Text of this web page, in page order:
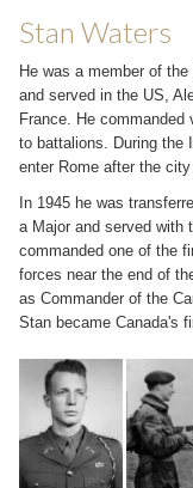
Stan Waters
He was a member of
and served in the US,
France. He
to battalions. During the
enter Rome after the
In 1945 he was
a Major and served with
commanded one of the
forces near the end of
as Commander of the
Stan became Canada's